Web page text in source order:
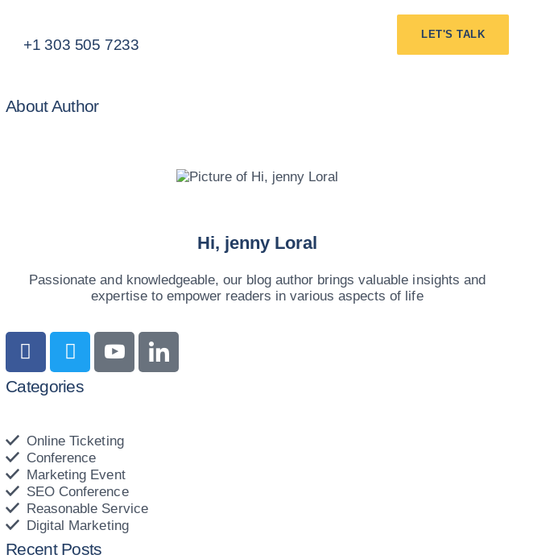
+1 303 505 7233
LET'S TALK
About Author
Hi, jenny Loral
Passionate and knowledgeable, our blog author brings valuable insights and
expertise to empower readers in various aspects of life
Categories
Online Ticketing
Conference
Marketing Event
SEO Conference
Reasonable Service
Digital Marketing
Recent Posts